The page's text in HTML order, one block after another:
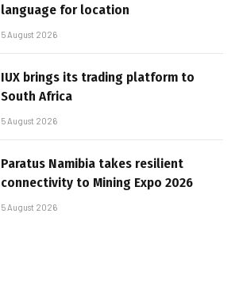
language for location
5 August 2026
IUX brings its trading platform to
South Africa
5 August 2026
Paratus Namibia takes resilient
connectivity to Mining Expo 2026
5 August 2026